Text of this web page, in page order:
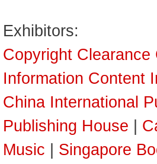
Exhibitors:
Copyright Clearance
Information Content
China International
Publishing House
Music
Singapore